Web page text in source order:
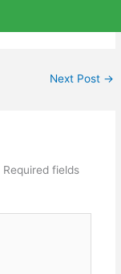
Next Post →
Required fields